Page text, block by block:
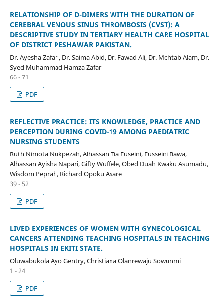
RELATIONSHIP OF D-DIMERS WITH THE DURATION OF
CEREBRAL VENOUS SINUS THROMBOSIS (CVST): A
DESCRIPTIVE STUDY IN TERTIARY HEALTH CARE HOSPITAL
OF DISTRICT PESHAWAR PAKISTAN.
Dr. Ayesha Zafar , Dr. Saima Abid, Dr. Fawad Ali, Dr. Mehtab Alam, Dr.
Syed Muhammad Hamza Zafar
66 - 71
PDF
REFLECTIVE PRACTICE: ITS KNOWLEDGE, PRACTICE AND
PERCEPTION DURING COVID-19 AMONG PAEDIATRIC
NURSING STUDENTS
Ruth Nimota Nukpezah, Alhassan Tia Fuseini, Fusseini Bawa,
Alhassan Ayisha Napari, Gifty Wuffele, Obed Duah Kwaku Asumadu,
Wisdom Peprah, Richard Opoku Asare
39 - 52
PDF
LIVED EXPERIENCES OF WOMEN WITH GYNECOLOGICAL
CANCERS ATTENDING TEACHING HOSPITALS IN TEACHING
HOSPITALS IN EKITI STATE.
Oluwabukola Ayo Gentry, Christiana Olanrewaju Sowunmi
1 - 24
PDF